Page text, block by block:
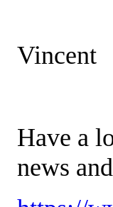
Vincent
Have a
news